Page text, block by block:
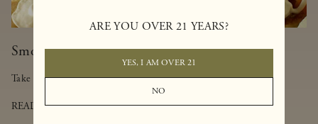
ARE YOU OVER 21 YEARS?
YES, I AM OVER 21
NO
Smoked Salmon-Truffled Pizza
Take a walk on the lighter side of pizza with this delicious dish.
READ MORE